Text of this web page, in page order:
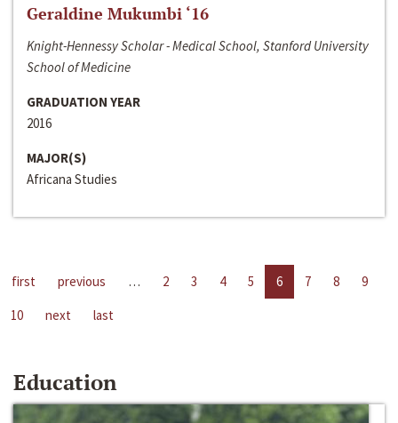
Geraldine Mukumbi ‘16
Knight-Hennessy Scholar - Medical School, Stanford University
School of Medicine
GRADUATION YEAR
2016
MAJOR(S)
Africana Studies
first previous … 2 3 4 5 6 7 8
9
10
next last
Education